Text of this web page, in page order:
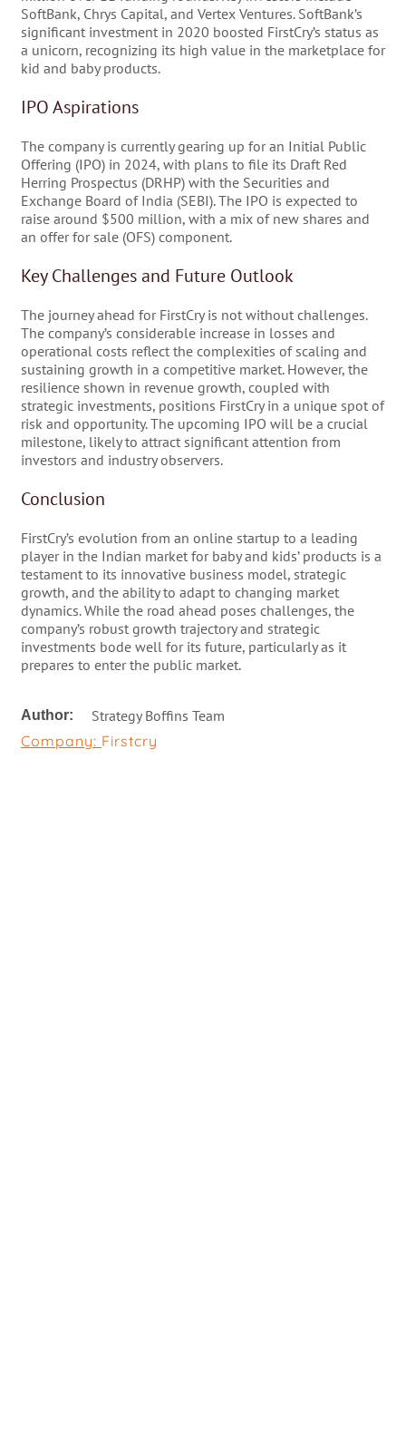
SoftBank, Chrys Capital, and Vertex Ventures. SoftBank’s
significant investment in 2020 boosted FirstCry’s status as
a unicorn, recognizing its high value in the marketplace for
kid and baby products.
IPO Aspirations
The company is currently gearing up for an Initial Public
Offering (IPO) in 2024, with plans to file its Draft Red
Herring Prospectus (DRHP) with the Securities and
Exchange Board of India (SEBI). The IPO is expected to
raise around $500 million, with a mix of new shares and
an offer for sale (OFS) component.
Key Challenges and Future Outlook
The journey ahead for FirstCry is not without challenges.
The company’s considerable increase in losses and
operational costs reflect the complexities of scaling and
sustaining growth in a competitive market. However, the
resilience shown in revenue growth, coupled with
strategic investments, positions FirstCry in a unique spot of
risk and opportunity. The upcoming IPO will be a crucial
milestone, likely to attract significant attention from
investors and industry observers​​​​​​​​​​​​.
Conclusion
FirstCry’s evolution from an online startup to a leading
player in the Indian market for baby and kids’ products is a
testament to its innovative business model, strategic
growth, and the ability to adapt to changing market
dynamics. While the road ahead poses challenges, the
company’s robust growth trajectory and strategic
investments bode well for its future, particularly as it
prepares to enter the public market.
Author:
Strategy Boffins Team
Company: Firstcry